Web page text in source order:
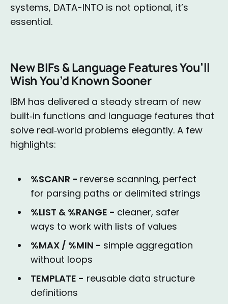
systems, DATA-INTO is not optional, it’s
essential.
New BIFs & Language Features You’ll
Wish You’d Known Sooner
IBM has delivered a steady stream of new
built‑in functions and language features that
solve real‑world problems elegantly. A few
highlights:
%SCANR - reverse scanning, perfect
for parsing paths or delimited strings
%LIST & %RANGE - cleaner, safer
ways to work with lists of values
%MAX / %MIN - simple aggregation
without loops
TEMPLATE - reusable data structure
definitions